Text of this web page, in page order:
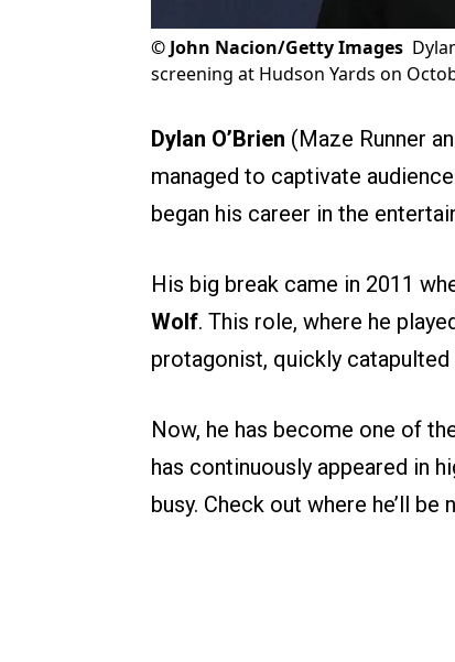
© John Nacion/Getty Images
screening at Hudson Yards on
Dylan O’Brien (Maze Runner
managed to captivate
began his career in the
His big break came in 2011
Wolf. This role, where he
protagonist, quickly
Now, he has become one of
has continuously appeared in
busy. Check out where he’ll be